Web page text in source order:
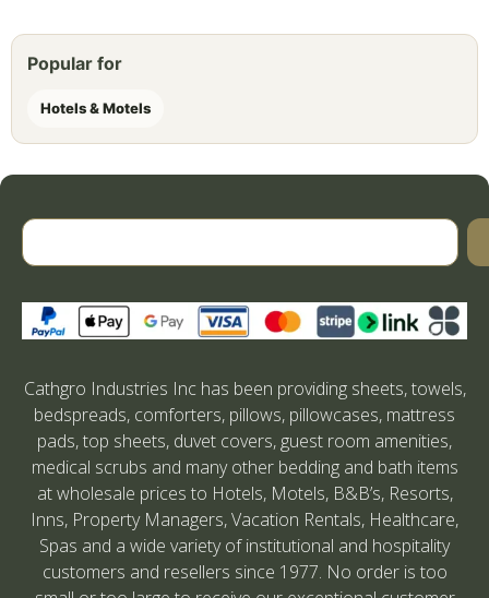
Popular for
Hotels & Motels
Cathgro Industries Inc has been providing sheets, towels,
bedspreads, comforters, pillows, pillowcases, mattress
pads, top sheets, duvet covers, guest room amenities,
medical scrubs and many other bedding and bath items
at wholesale prices to Hotels, Motels, B&B’s, Resorts,
Inns, Property Managers, Vacation Rentals, Healthcare,
Spas and a wide variety of institutional and hospitality
customers and resellers since 1977. No order is too